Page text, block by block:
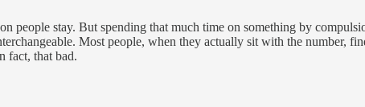
people stay. But spending that much time on something by
Most people, when they actually sit with the number,
fact, that bad.